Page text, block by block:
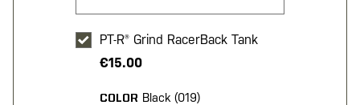
PT-R® Grind RacerBack Tank
€15.00
COLOR Black (019)